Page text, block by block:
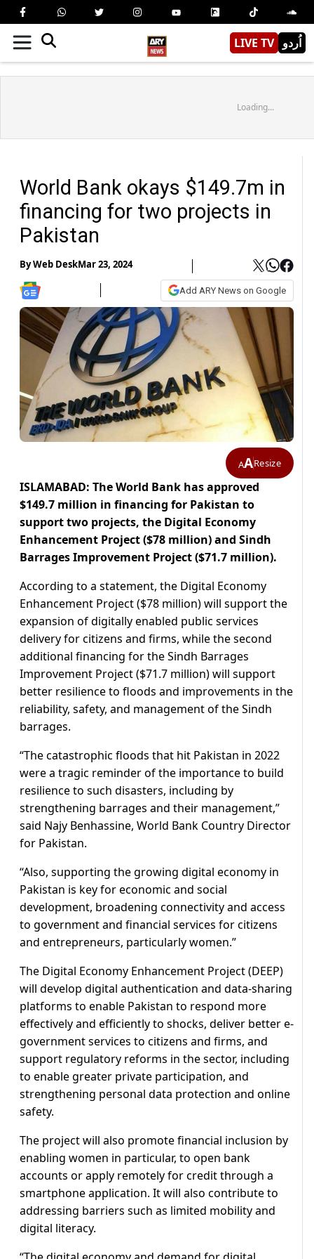
LIVE TV اُردو
Loading...
World Bank okays $149.7m in
financing for two projects in
Pakistan
ByWeb DeskMar 23, 2024
Add ARY News on Google
AAResize
ISLAMABAD: The World Bank has approved
$149.7 million in financing for Pakistan to
support two projects, the Digital Economy
Enhancement Project ($78 million) and Sindh
Barrages Improvement Project ($71.7 million).
According to a statement, the Digital Economy
Enhancement Project ($78 million) will support the
expansion of digitally enabled public services
delivery for citizens and firms, while the second
additional financing for the Sindh Barrages
Improvement Project ($71.7 million) will support
better resilience to floods and improvements in the
reliability, safety, and management of the Sindh
barrages.
“The catastrophic floods that hit Pakistan in 2022
were a tragic reminder of the importance to build
resilience to such disasters, including by
strengthening barrages and their management,”
said Najy Benhassine, World Bank Country Director
for Pakistan.
“Also, supporting the growing digital economy in
Pakistan is key for economic and social
development, broadening connectivity and access
to government and financial services for citizens
and entrepreneurs, particularly women.”
The Digital Economy Enhancement Project (DEEP)
will develop digital authentication and data-sharing
platforms to enable Pakistan to respond more
effectively and efficiently to shocks, deliver better e-
government services to citizens and firms, and
support regulatory reforms in the sector, including
to enable greater private participation, and
strengthening personal data protection and online
safety.
The project will also promote financial inclusion by
enabling women in particular, to open bank
accounts or apply remotely for credit through a
smartphone application. It will also contribute to
addressing barriers such as limited mobility and
digital literacy.